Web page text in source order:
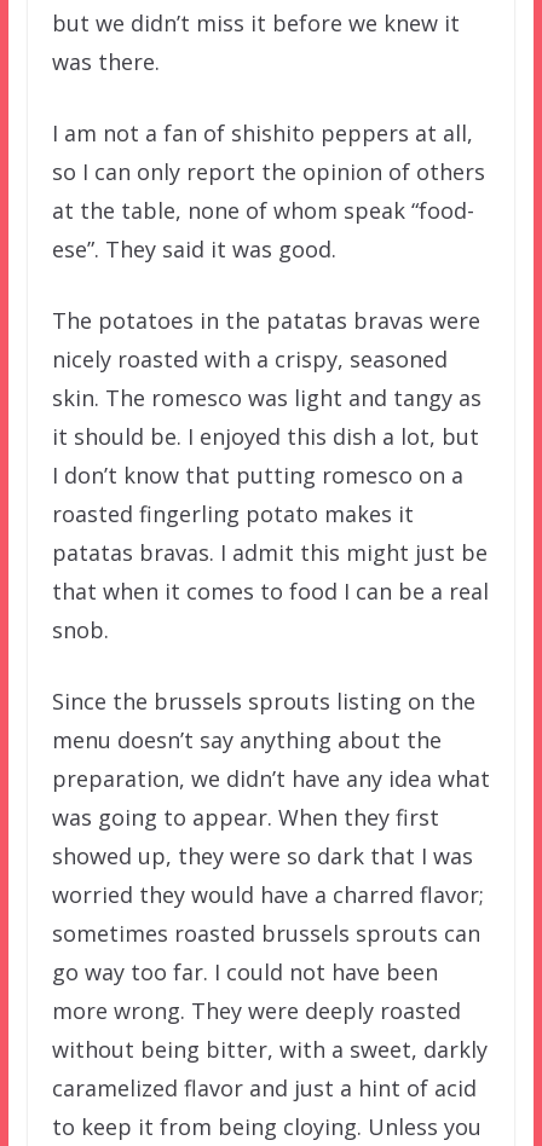
but we didn’t miss it before we knew it
was there.
I am not a fan of shishito peppers at all,
so I can only report the opinion of others
at the table, none of whom speak “food-
ese”. They said it was good.
The potatoes in the patatas bravas were
nicely roasted with a crispy, seasoned
skin. The romesco was light and tangy as
it should be. I enjoyed this dish a lot, but
I don’t know that putting romesco on a
roasted fingerling potato makes it
patatas bravas. I admit this might just be
that when it comes to food I can be a real
snob.
Since the brussels sprouts listing on the
menu doesn’t say anything about the
preparation, we didn’t have any idea what
was going to appear. When they first
showed up, they were so dark that I was
worried they would have a charred flavor;
sometimes roasted brussels sprouts can
go way too far. I could not have been
more wrong. They were deeply roasted
without being bitter, with a sweet, darkly
caramelized flavor and just a hint of acid
to keep it from being cloying. Unless you